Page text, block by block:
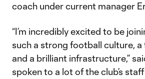
coach under current manager
“I’m incredibly excited to be
such a strong football culture,
and a brilliant infrastructure,”
spoken to a lot of the club’s